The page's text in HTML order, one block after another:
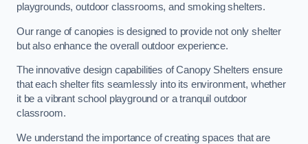
playgrounds, outdoor classrooms, and smoking shelters.
Our range of canopies is designed to provide not only shelter
but also enhance the overall outdoor experience.
The innovative design capabilities of Canopy Shelters ensure
that each shelter fits seamlessly into its environment, whether
it be a vibrant school playground or a tranquil outdoor
classroom.
We understand the importance of creating spaces that are